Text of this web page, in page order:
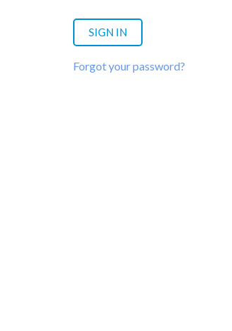
Forgot your password?